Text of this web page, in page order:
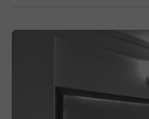
y tourist attractions
and Lodhi Garden (8.5
h as Nehru Place Local
sy access. The famous
ay. If you are looking
Kailash, then this hotel
ms) is a perfect option.